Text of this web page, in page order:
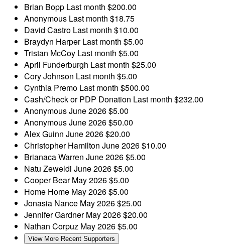
Brian Bopp Last month $200.00
Anonymous Last month $18.75
David Castro Last month $10.00
Braydyn HarperLast month $5.00
Tristan McCoy Last month $5.00
April Funderburgh Last month $25.00
Cory Johnson Last month $5.00
Cynthia Premo Last month $500.00
Cash/Check or PDP Donation Last month $232.00
AnonymousJune 2026$5.00
AnonymousJune 2026$50.00
Alex Guinn June 2026$20.00
Christopher Hamilton June 2026$10.00
Brianaca Warren June 2026$5.00
Natu Zeweldi June 2026$5.00
Cooper BearMay 2026$5.00
Home Home May 2026$5.00
Jonasia Nance May 2026$25.00
Jennifer GardnerMay 2026$20.00
Nathan Corpuz May 2026$5.00
View More Recent Supporters